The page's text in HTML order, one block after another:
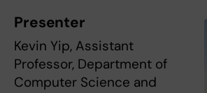
Presenter
Kevin Yip, Assistant
Professor, Department of
Computer Science and